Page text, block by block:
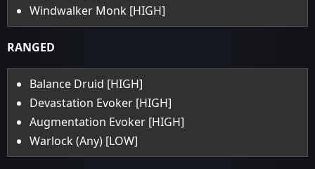
Windwalker Monk [HIGH]
RANGED
Balance Druid [HIGH]
Devastation Evoker [HIGH]
Augmentation Evoker [HIGH]
Warlock (Any) [LOW]